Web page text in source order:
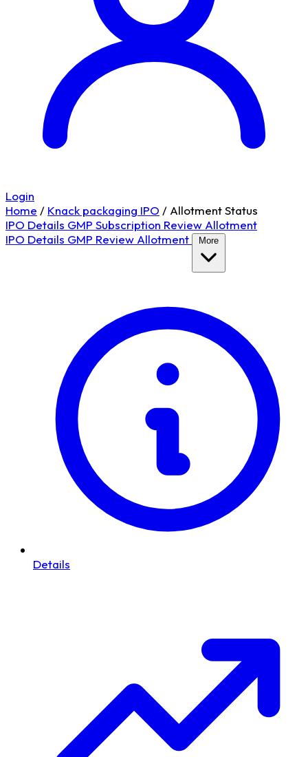
Login
Home / Knack packaging IPO / Allotment Status
IPO Details GMP Subscription Review Allotment
IPO Details GMP Review Allotment More
Details